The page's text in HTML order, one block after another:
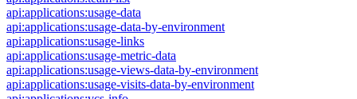
api:applications:usage-data
api:applications:usage-data-by-environment
api:applications:usage-links
api:applications:usage-metric-data
api:applications:usage-views-data-by-environment
api:applications:usage-visits-data-by-environment